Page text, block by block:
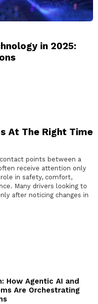
in 2025:
At The Right Time
points between a
receive attention only
in safety, comfort,
Many drivers looking to
after noticing changes in
How Agentic AI and
Are Orchestrating